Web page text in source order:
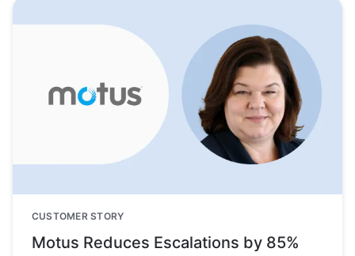
CUSTOMER STORY
Motus Reduces Escalations by 85%